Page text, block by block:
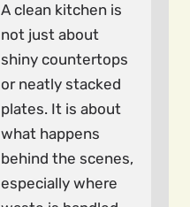
A clean kitchen is
not just about
shiny countertops
or neatly stacked
plates. It is about
what happens
behind the scenes,
especially where